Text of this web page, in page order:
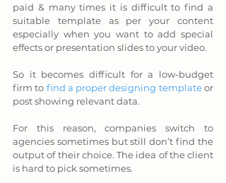
paid & many times it is difficult to find a
suitable template as per your content
especially when you want to add special
effects or presentation slides to your video.
So it becomes difficult for a low-budget
firm to find a proper designing template or
post showing relevant data.
For this reason, companies switch to
agencies sometimes but still don’t find the
output of their choice. The idea of the client
is hard to pick sometimes.